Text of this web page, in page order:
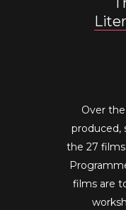
Over
produced,
the 27 films
films are